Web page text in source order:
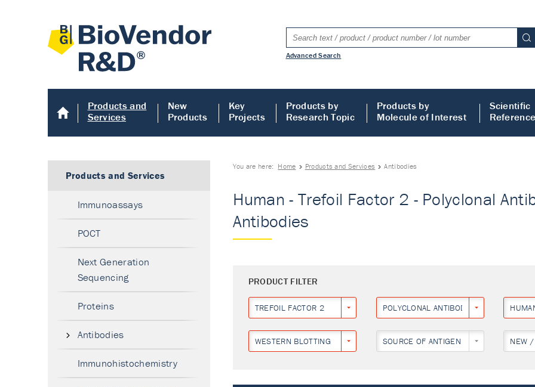
Advanced Search
Products and
Services
New
Products
Key
Projects
Products by
Research Topic
Products by
Molecule of Interest
Scientific
You are here: Home Products and Services Antibodies
Human - Trefoil Factor 2 - Polyclonal
Antibodies
PRODUCT FILTER
TREFOIL FACTOR 2 POLYCLONAL ANTIBODY
WESTERN BLOTTING SOURCE OF ANTIGEN NEW /
Products and Services
Immunoassays
POCT
Next Generation
Sequencing
Proteins
Antibodies
Immunohistochemistry